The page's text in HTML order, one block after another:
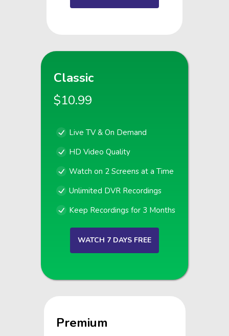
Classic
$10.99
Live TV & On Demand
HD Video Quality
Watch on 2 Screens at a Time
Unlimited DVR Recordings
Keep Recordings for 3 Months
WATCH 7 DAYS FREE
Premium